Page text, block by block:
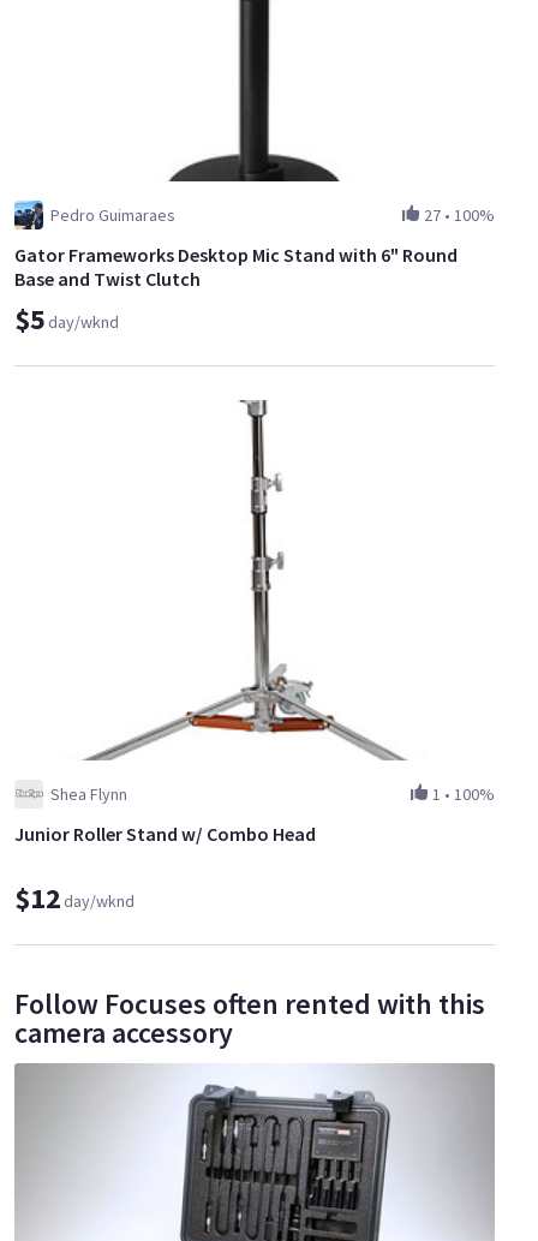
Pedro Guimaraes 27 • 100%
Gator Frameworks Desktop Mic Stand with 6" Round
Base and Twist Clutch
$5day/wknd
Shea Flynn 1 • 100%
Junior Roller Stand w/ Combo Head
$12day/wknd
Follow Focuses often rented with this
camera accessory